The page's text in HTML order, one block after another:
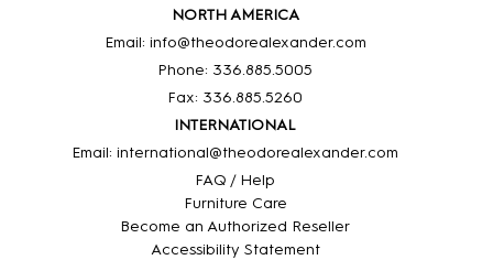
NORTH AMERICA
Email: info@theodorealexander.com
Phone: 336.885.5005
Fax: 336.885.5260
INTERNATIONAL
Email: international@theodorealexander.com
FAQ / Help
Furniture Care
Become an Authorized Reseller
Accessibility Statement